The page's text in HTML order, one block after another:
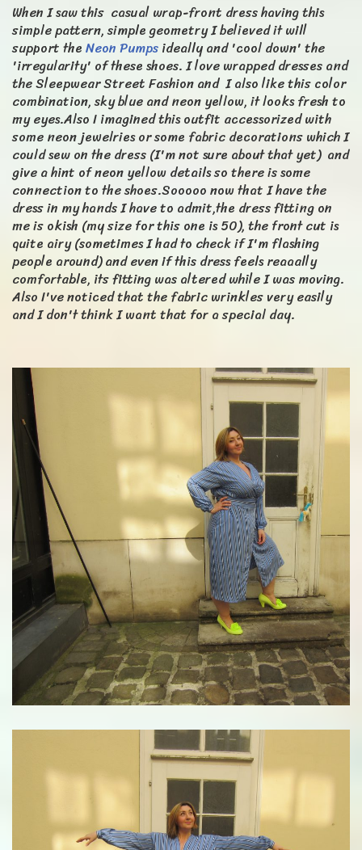
When I saw this casual wrap-front dress having this
simple pattern, simple geometry I believed it will
support theNeon Pumpsideally and 'cool down' the
'irregularity' of these shoes. I love wrapped dresses and
the Sleepwear Street Fashion and I also like this color
combination, sky blue and neon yellow, it looks fresh to
my eyes.Also I imagined this outfit accessorized with
some neon jewelries or some fabric decorations which I
could sew on the dress (I'm not sure about that yet) and
give a hint of neon yellow details so there is some
connection to the shoes.Sooooo now that I have the
dress in my hands I have to admit,the dress fitting on
me is okish (my size for this one is 50), the front cut is
quite airy (sometimes I had to check if I'm flashing
people around) and even if this dress feels reaaally
comfortable, its fitting was altered while I was moving.
Also I've noticed that the fabric wrinkles very easily
and I don't think I want that for a special day.